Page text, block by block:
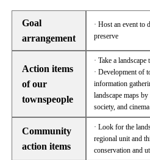
Goal
arrangement
· Host an event to
preserve
Action items
of our
townspeople
· Take a
· Development of
information
landscape maps
society, and
Community
action items
· Look for the
regional unit and
conservation and